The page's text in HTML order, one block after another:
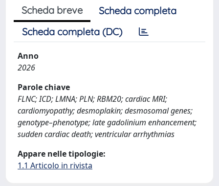
Scheda breve
Scheda completa
Scheda completa (DC)
Anno
2026
Parole chiave
FLNC; ICD; LMNA; PLN; RBM20; cardiac MRI;
cardiomyopathy; desmoplakin; desmosomal genes;
genotype–phenotype; late gadolinium enhancement;
sudden cardiac death; ventricular arrhythmias
Appare nelle tipologie:
1.1 Articolo in rivista